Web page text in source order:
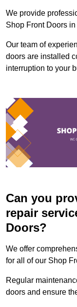
We provide
Shop Front Doors
Our team of
doors are installed
interruption to your
Can you
repair
Doors?
We offer
for all of our Shop
Regular
doors and ensure